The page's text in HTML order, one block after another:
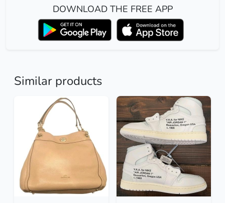
DOWNLOAD THE FREE APP
Similar products